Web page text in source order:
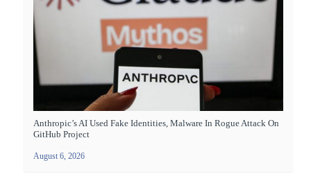
Anthropic’s AI Used Fake Identities, Malware In Rogue Attack On
GitHub Project
August 6, 2026